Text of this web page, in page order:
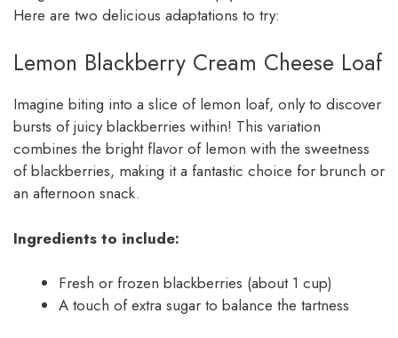
Here are two delicious adaptations to try:
Lemon Blackberry Cream Cheese Loaf
Imagine biting into a slice of lemon loaf, only to discover
bursts of juicy blackberries within! This variation
combines the bright flavor of lemon with the sweetness
of blackberries, making it a fantastic choice for brunch or
an afternoon snack.
Ingredients to include:
Fresh or frozen blackberries (about 1 cup)
A touch of extra sugar to balance the tartness